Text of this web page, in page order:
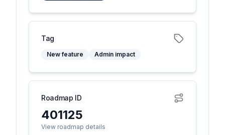
Tag
New feature Admin impact
Roadmap ID
401125
View roadmap details